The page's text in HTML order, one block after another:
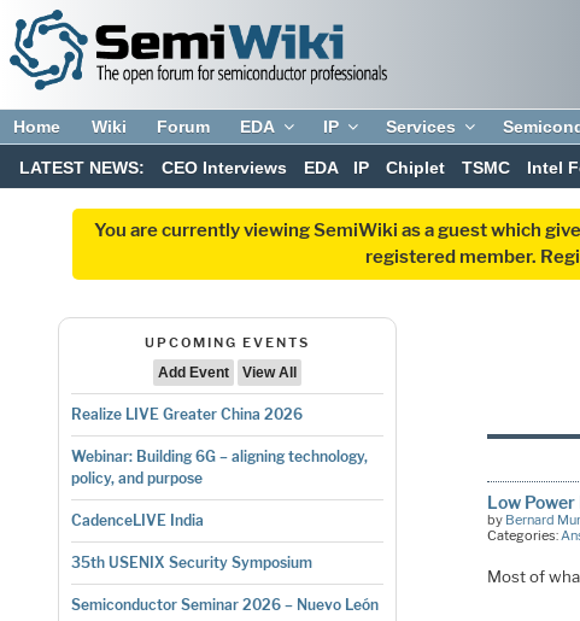
Home Wiki Forum EDA IP Services
LATEST NEWS: CEO Interviews EDA IP Chiplet TSMC Intel
You are currently viewing SemiWiki as a guest which
registered member.
UPCOMING EVENTS
Add Event
View All
Realize LIVE Greater China 2026
Webinar: Building 6G – aligning technology,
policy, and purpose
CadenceLIVE India
35th USENIX Security Symposium
Semiconductor Seminar 2026 – Nuevo León
Low
by Bernard
Categories:
Most of